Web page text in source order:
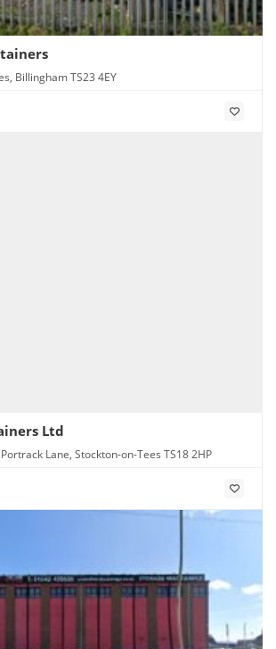
Billingham TS23 4EY
Ltd
Lane, Stockton-on-Tees TS18 2HP